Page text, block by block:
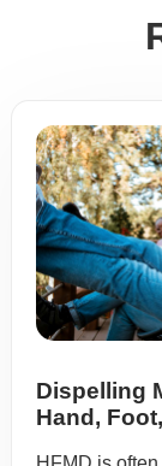
Dispelling
Hand,